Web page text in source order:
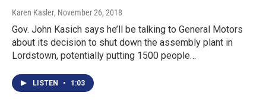
Karen Kasler, November 26, 2018
Gov. John Kasich says he’ll be talking to General Motors
about its decision to shut down the assembly plant in
Lordstown, potentially putting 1500 people…
LISTEN • 1:03